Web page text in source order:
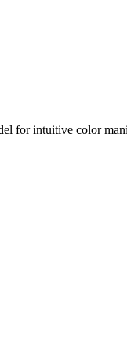
for intuitive color